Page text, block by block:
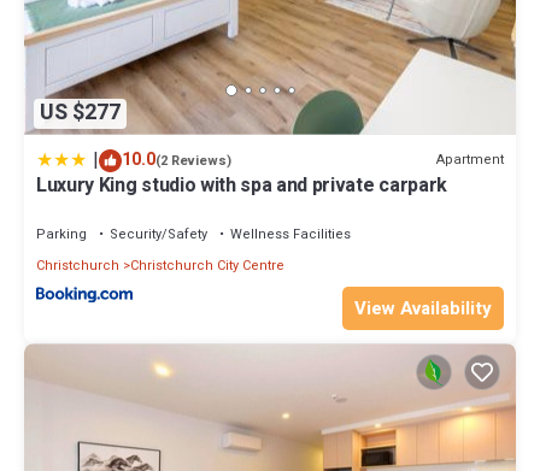
US $277
| 10.0(2 Reviews) Apartment
Luxury King studio with spa and private carpark
Parking Security/Safety
Wellness Facilities
Christchurch
Christchurch City Centre
View Availability